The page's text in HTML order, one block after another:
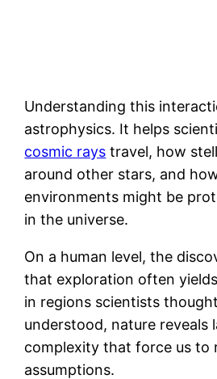
Understanding this
astrophysics. It helps
cosmic rays travel, how
around other stars, and
environments might be
in the universe.
On a human level, the
that exploration often
in regions scientists
understood, nature reveals
complexity that force us to
assumptions.